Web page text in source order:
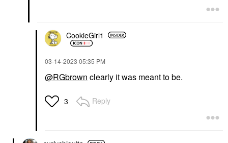
CookieGirl1
‎03-14-2023 05:35 PM
@RGbrown clearly it was meant to be.
3 Reply